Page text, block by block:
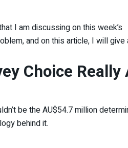
I am discussing on this week’s
and on this article, I will
Choice
be the AU$54.7 million
behind it.